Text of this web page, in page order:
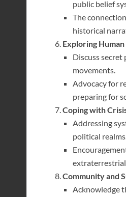
public belief
The
historical
Exploring
Discuss
movements.
Advocacy for
preparing for
Coping with
Addressing
political
Community and
Acknowledge